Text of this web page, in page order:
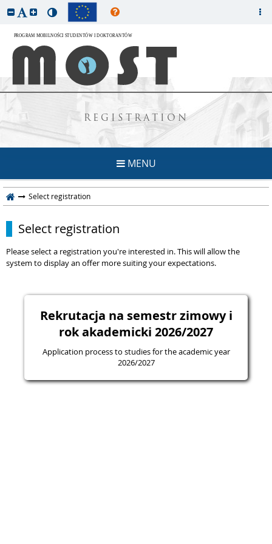
REGISTRATION
MENU
Select registration
Select registration
Please select a registration you're interested in. This will allow the
system to display an offer more suiting your expectations.
Rekrutacja na semestr zimowy i
rok akademicki 2026/2027
Application process to studies for the academic year
2026/2027